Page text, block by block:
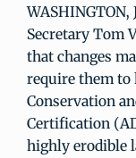
Secretary Tom
that changes
require them to
Conservation
Certification
highly erodible